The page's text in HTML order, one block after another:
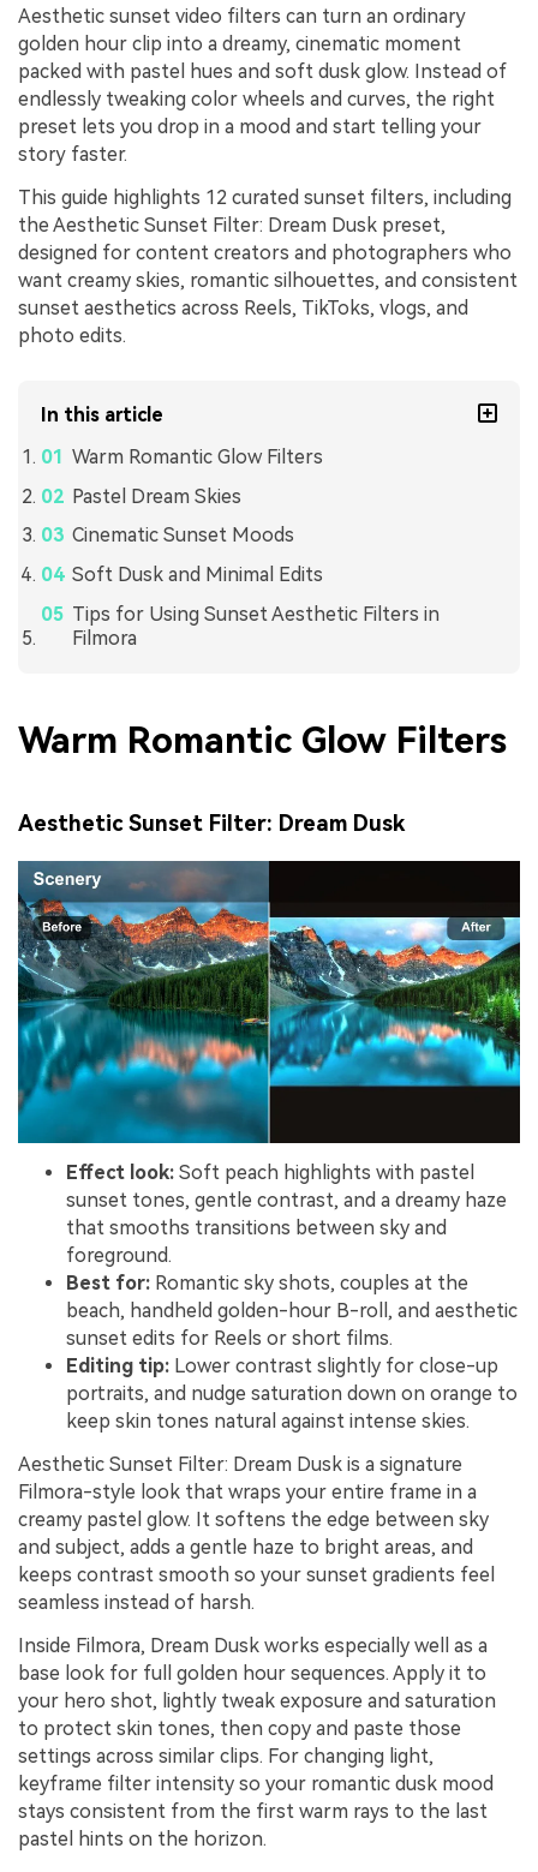
Aesthetic sunset video filters can turn an ordinary
golden hour clip into a dreamy, cinematic moment
packed with pastel hues and soft dusk glow. Instead of
endlessly tweaking color wheels and curves, the right
preset lets you drop in a mood and start telling your
story faster.
This guide highlights 12 curated sunset filters, including
the Aesthetic Sunset Filter: Dream Dusk preset,
designed for content creators and photographers who
want creamy skies, romantic silhouettes, and consistent
sunset aesthetics across Reels, TikToks, vlogs, and
photo edits.
In this article
Warm Romantic Glow Filters
Pastel Dream Skies
Cinematic Sunset Moods
Soft Dusk and Minimal Edits
Tips for Using Sunset Aesthetic Filters in
Filmora
Warm Romantic Glow Filters
Aesthetic Sunset Filter: Dream Dusk
Effect look: Soft peach highlights with pastel
sunset tones, gentle contrast, and a dreamy haze
that smooths transitions between sky and
foreground.
Best for: Romantic sky shots, couples at the
beach, handheld golden-hour B-roll, and aesthetic
sunset edits for Reels or short films.
Editing tip: Lower contrast slightly for close-up
portraits, and nudge saturation down on orange to
keep skin tones natural against intense skies.
Aesthetic Sunset Filter: Dream Dusk is a signature
Filmora-style look that wraps your entire frame in a
creamy pastel glow. It softens the edge between sky
and subject, adds a gentle haze to bright areas, and
keeps contrast smooth so your sunset gradients feel
seamless instead of harsh.
Inside Filmora, Dream Dusk works especially well as a
base look for full golden hour sequences. Apply it to
your hero shot, lightly tweak exposure and saturation
to protect skin tones, then copy and paste those
settings across similar clips. For changing light,
keyframe filter intensity so your romantic dusk mood
stays consistent from the first warm rays to the last
pastel hints on the horizon.